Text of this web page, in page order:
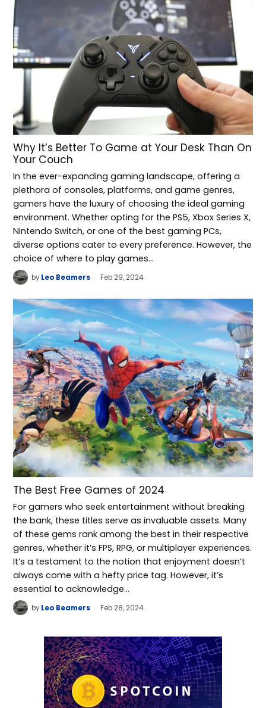
Why It’s Better To Game at Your Desk Than On
Your Couch
In the ever-expanding gaming landscape, offering a
plethora of consoles, platforms, and game genres,
gamers have the luxury of choosing the ideal gaming
environment. Whether opting for the PS5, Xbox Series X,
Nintendo Switch, or one of the best gaming PCs,
diverse options cater to every preference. However, the
choice of where to play games…
by Leo Beamers Feb 29, 2024
The Best Free Games of 2024
For gamers who seek entertainment without breaking
the bank, these titles serve as invaluable assets. Many
of these gems rank among the best in their respective
genres, whether it’s FPS, RPG, or multiplayer experiences.
It’s a testament to the notion that enjoyment doesn’t
always come with a hefty price tag. However, it’s
essential to acknowledge…
by Leo Beamers Feb 28, 2024